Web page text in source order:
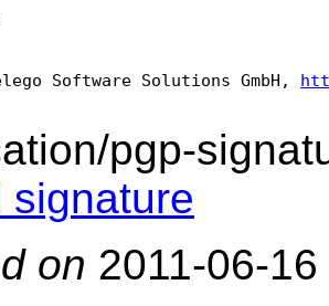
Software Solutions GmbH,
pgp-
signature
on 2011-06-